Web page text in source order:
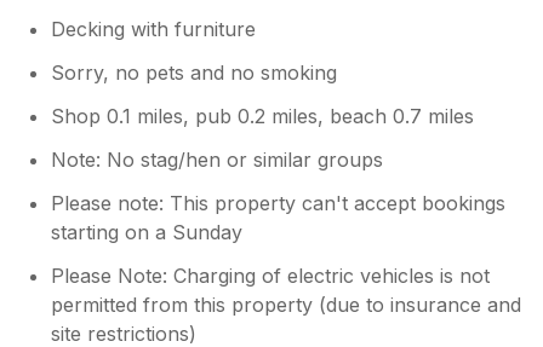
Decking with furniture
Sorry, no pets and no smoking
Shop 0.1 miles, pub 0.2 miles, beach 0.7 miles
Note: No stag/hen or similar groups
Please note: This property can't accept bookings
starting on a Sunday
Please Note: Charging of electric vehicles is not
permitted from this property (due to insurance and
site restrictions)